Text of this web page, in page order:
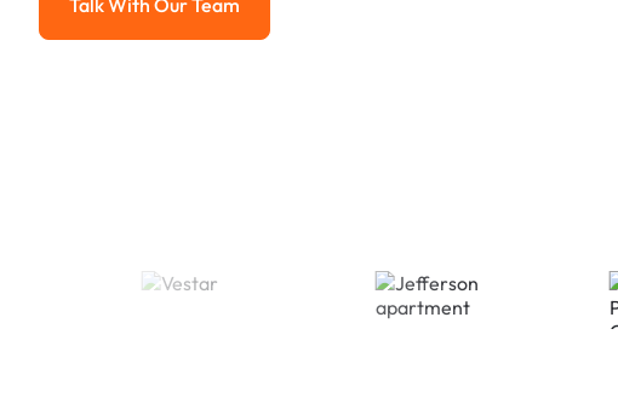
Talk With Our Team
Talk With Our Team